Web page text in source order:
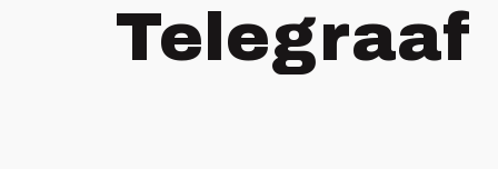
Telegraaf